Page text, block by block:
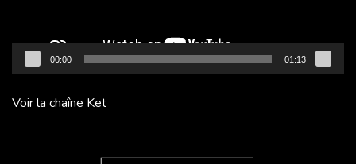
00:00 01:13
Voir la chaîne Ket